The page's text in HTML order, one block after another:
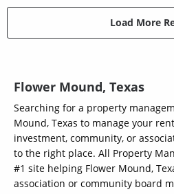
Load More
Flower Mound, Texas
Searching for a property
Mound, Texas to manage your
investment, community, or
to the right place. All Property
#1 site helping Flower Mound,
association or community board